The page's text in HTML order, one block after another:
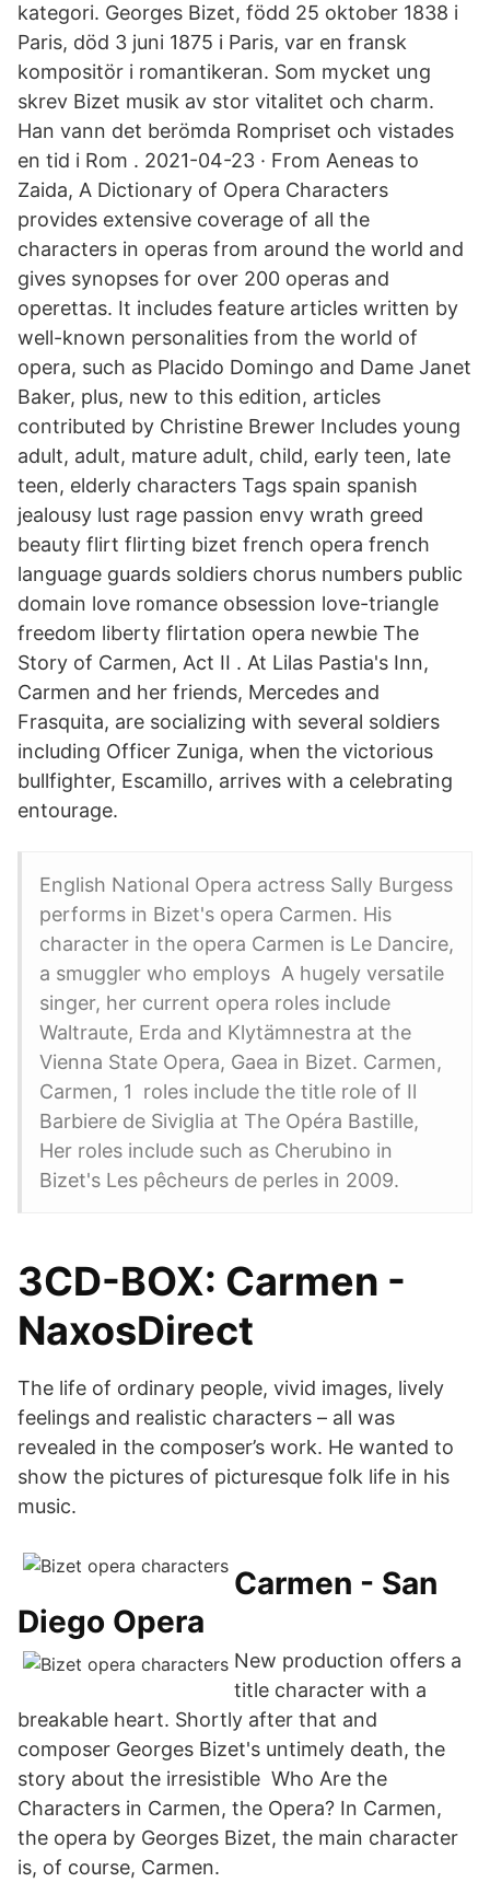
kategori. Georges Bizet, född 25 oktober 1838 i
Paris, död 3 juni 1875 i Paris, var en fransk
kompositör i romantikeran. Som mycket ung
skrev Bizet musik av stor vitalitet och charm.
Han vann det berömda Rompriset och vistades
en tid i Rom . 2021-04-23 · From Aeneas to
Zaida, A Dictionary of Opera Characters
provides extensive coverage of all the
characters in operas from around the world and
gives synopses for over 200 operas and
operettas. It includes feature articles written by
well-known personalities from the world of
opera, such as Placido Domingo and Dame Janet
Baker, plus, new to this edition, articles
contributed by Christine Brewer Includes young
adult, adult, mature adult, child, early teen, late
teen, elderly characters Tags spain spanish
jealousy lust rage passion envy wrath greed
beauty flirt flirting bizet french opera french
language guards soldiers chorus numbers public
domain love romance obsession love-triangle
freedom liberty flirtation opera newbie The
Story of Carmen, Act II . At Lilas Pastia's Inn,
Carmen and her friends, Mercedes and
Frasquita, are socializing with several soldiers
including Officer Zuniga, when the victorious
bullfighter, Escamillo, arrives with a celebrating
entourage.
English National Opera actress Sally Burgess
performs in Bizet's opera Carmen. His
character in the opera Carmen is Le Dancire,
a smuggler who employs A hugely versatile
singer, her current opera roles include
Waltraute, Erda and Klytämnestra at the
Vienna State Opera, Gaea in Bizet. Carmen,
Carmen, 1 roles include the title role of Il
Barbiere de Siviglia at The Opéra Bastille,
Her roles include such as Cherubino in
Bizet's Les pêcheurs de perles in 2009.
3CD-BOX: Carmen -
NaxosDirect
The life of ordinary people, vivid images, lively
feelings and realistic characters – all was
revealed in the composer’s work. He wanted to
show the pictures of picturesque folk life in his
music.
Carmen - San
Diego Opera
New production offers a
title character with a
breakable heart. Shortly after that and
composer Georges Bizet's untimely death, the
story about the irresistible Who Are the
Characters in Carmen, the Opera? In Carmen,
the opera by Georges Bizet, the main character
is, of course, Carmen.